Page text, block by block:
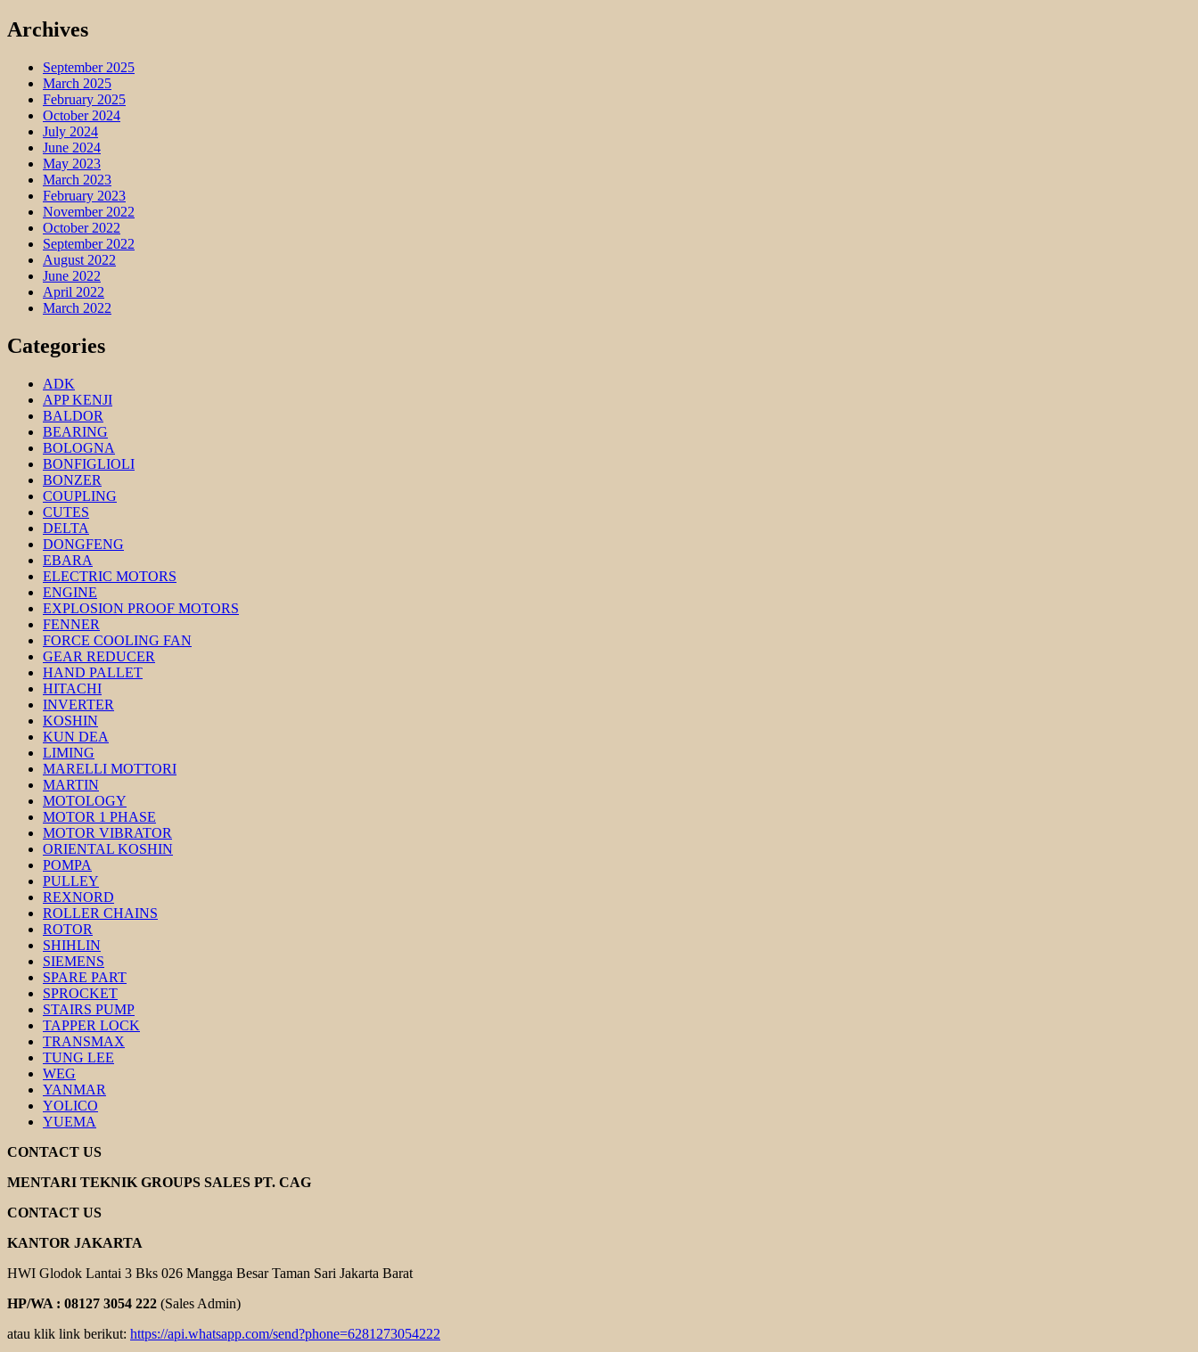
Archives
September 2025
March 2025
February 2025
October 2024
July 2024
June 2024
May 2023
March 2023
February 2023
November 2022
October 2022
September 2022
August 2022
June 2022
April 2022
March 2022
Categories
ADK
APP KENJI
BALDOR
BEARING
BOLOGNA
BONFIGLIOLI
BONZER
COUPLING
CUTES
DELTA
DONGFENG
EBARA
ELECTRIC MOTORS
ENGINE
EXPLOSION PROOF MOTORS
FENNER
FORCE COOLING FAN
GEAR REDUCER
HAND PALLET
HITACHI
INVERTER
KOSHIN
KUN DEA
LIMING
MARELLI MOTTORI
MARTIN
MOTOLOGY
MOTOR 1 PHASE
MOTOR VIBRATOR
ORIENTAL KOSHIN
POMPA
PULLEY
REXNORD
ROLLER CHAINS
ROTOR
SHIHLIN
SIEMENS
SPARE PART
SPROCKET
STAIRS PUMP
TAPPER LOCK
TRANSMAX
TUNG LEE
WEG
YANMAR
YOLICO
YUEMA
CONTACT US
MENTARI TEKNIK GROUPS SALES PT. CAG
CONTACT US
KANTOR JAKARTA
HWI Glodok Lantai 3 Bks 026 Mangga Besar Taman Sari Jakarta Barat
HP/WA : 08127 3054 222 (Sales Admin)
atau klik link berikut: https://api.whatsapp.com/send?phone=6281273054222